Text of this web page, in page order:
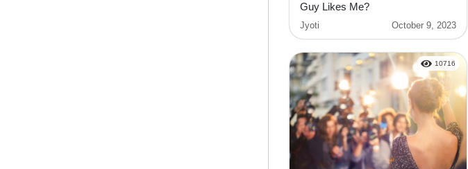
Guy Likes Me?
Jyoti October 9, 2023
10716